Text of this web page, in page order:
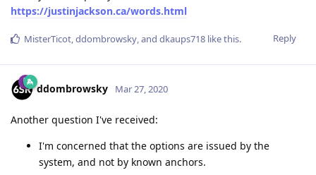
https://justinjackson.ca/words.html
Reply
MisterTicot,ddombrowsky, and dkaups718 like this.
ddombrowsky Mar 27, 2020
Another question I've received:
I'm concerned that the options are issued by the
system, and not by known anchors.